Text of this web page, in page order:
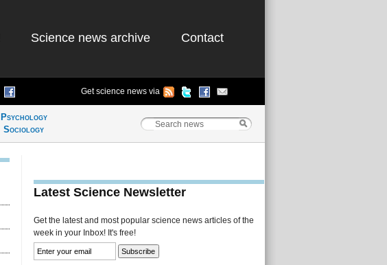
Science news archive Contact
Get science news via
Psychology
Sociology
Latest Science Newsletter
Get the latest and most popular science news articles of the
week in your Inbox! It's free!